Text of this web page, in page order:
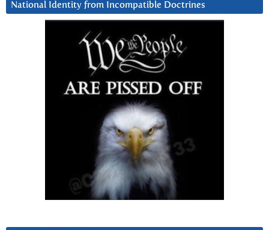
National Identity from Incompatible Doctrines